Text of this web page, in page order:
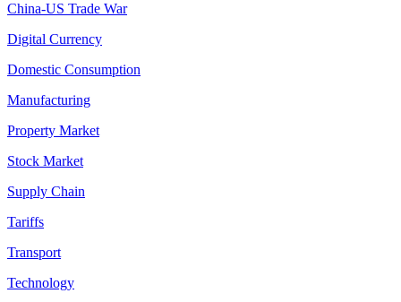
China-US Trade War
Digital Currency
Domestic Consumption
Manufacturing
Property Market
Stock Market
Supply Chain
Tariffs
Transport
Technology